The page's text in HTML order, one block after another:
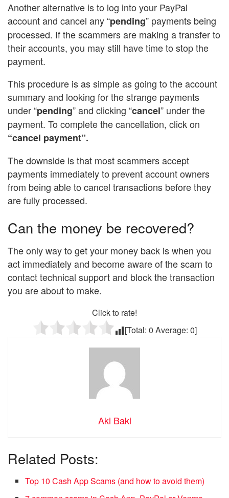
Another alternative is to log into your PayPal
account and cancel any “pending” payments being
processed. If the scammers are making a transfer to
their accounts, you may still have time to stop the
payment.
This procedure is as simple as going to the account
summary and looking for the strange payments
under “pending” and clicking “cancel” under the
payment. To complete the cancellation, click on
“cancel payment”.
The downside is that most scammers accept
payments immediately to prevent account owners
from being able to cancel transactions before they
are fully processed.
Can the money be recovered?
The only way to get your money back is when you
act immediately and become aware of the scam to
contact technical support and block the transaction
you are about to make.
Click to rate!
[Total: 0 Average: 0]
Aki Baki
Related Posts:
Top 10 Cash App Scams (and how to avoid them)